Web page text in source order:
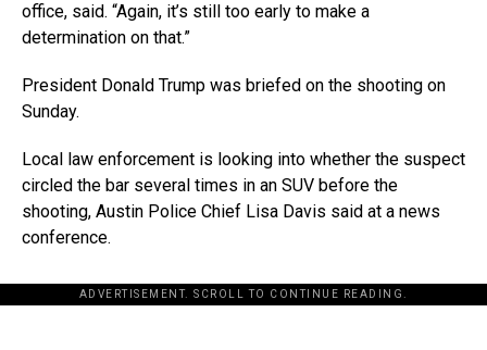
office, said. “Again, it’s still too early to make a
determination on that.”
President Donald Trump was briefed on the shooting on
Sunday.
Local law enforcement is looking into whether the suspect
circled the bar several times in an SUV before the
shooting, Austin Police Chief Lisa Davis said at a news
conference.
ADVERTISEMENT. SCROLL TO CONTINUE READING.